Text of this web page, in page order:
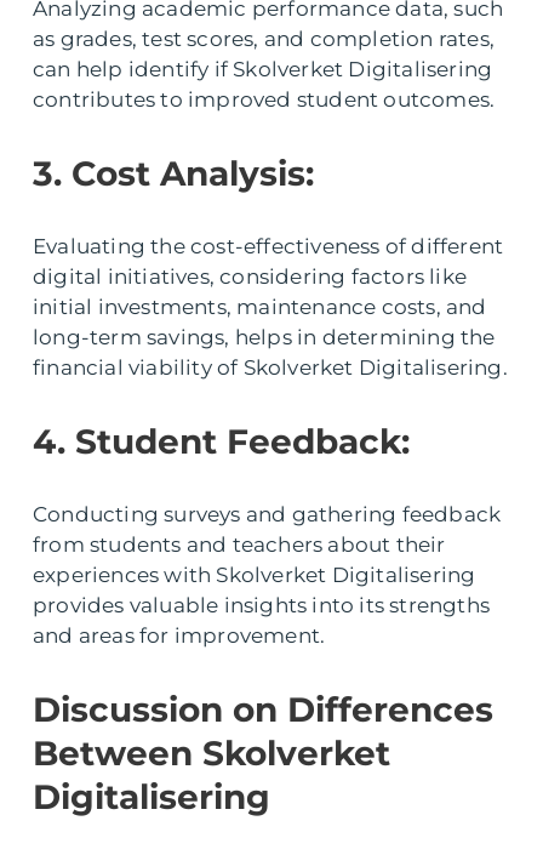
Analyzing academic performance data, such
as grades, test scores, and completion rates,
can help identify if Skolverket Digitalisering
contributes to improved student outcomes.
3. Cost Analysis:
Evaluating the cost-effectiveness of different
digital initiatives, considering factors like
initial investments, maintenance costs, and
long-term savings, helps in determining the
financial viability of Skolverket Digitalisering.
4. Student Feedback:
Conducting surveys and gathering feedback
from students and teachers about their
experiences with Skolverket Digitalisering
provides valuable insights into its strengths
and areas for improvement.
Discussion on Differences
Between Skolverket
Digitalisering